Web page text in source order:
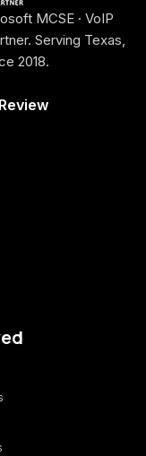
MCSE · VoIP
Serving Texas,
2018.